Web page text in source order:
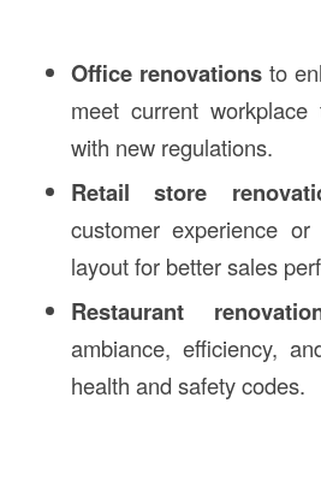
Office renovationsto
meet current
with new regulations.
Retail store
customer experience
layout for better sales
Restaurant
ambiance, efficiency,
health and safety codes.